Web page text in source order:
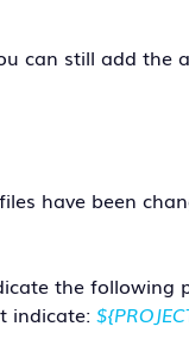
can still add the
have been
the following
indicate: